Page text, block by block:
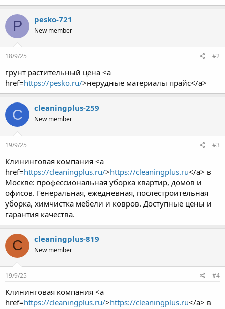
P pesko-721
New member
18/9/25 #2
грунт растительный цена <a
href=https://pesko.ru/>нерудные материалы прайс</a>
C cleaningplus-259
New member
19/9/25 #3
Клининговая компания <a
href=https://cleaningplus.ru/>https://cleaningplus.ru</a> в
Москве: профессиональная уборка квартир, домов и
офисов. Генеральная, ежедневная, послестроительная
уборка, химчистка мебели и ковров. Доступные цены и
гарантия качества.
C cleaningplus-819
New member
19/9/25 #4
Клининговая компания <a
href=https://cleaningplus.ru/>https://cleaningplus.ru</a> в